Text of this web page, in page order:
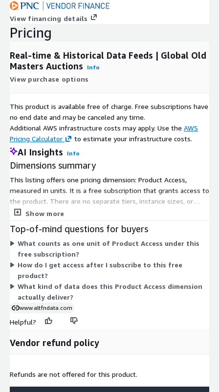
View financing details
Pricing
Real-time & Historical Data Feeds | Global Old
Masters Auctions
Info
View purchase options
This product is available free of charge. Free subscriptions have
no end date and may be canceled any time.
Additional AWS infrastructure costs may apply. Use the AWS
Pricing Calculator
to estimate your infrastructure costs.
AI Insights Info
Dimensions summary
This listing offers one pricing dimension: Product Access,
measured in units. It is a free subscription that grants access to
the product. There are no separate tiers, instance sizes, or
usage add-ons to compare. You subscribe through this single
Masters auction results, with real-time and historical
transaction records drawn from auction houses worldwide.
Show more
Top-of-mind questions for buyers
What counts as one unit of Product Access under this
free subscription?
How do I get access after I subscribe to this free
product?
What kind of data does this Product Access dimension
actually deliver?
www.altfndata.com
Helpful?
Vendor refund policy
Refunds are not offered for this product.